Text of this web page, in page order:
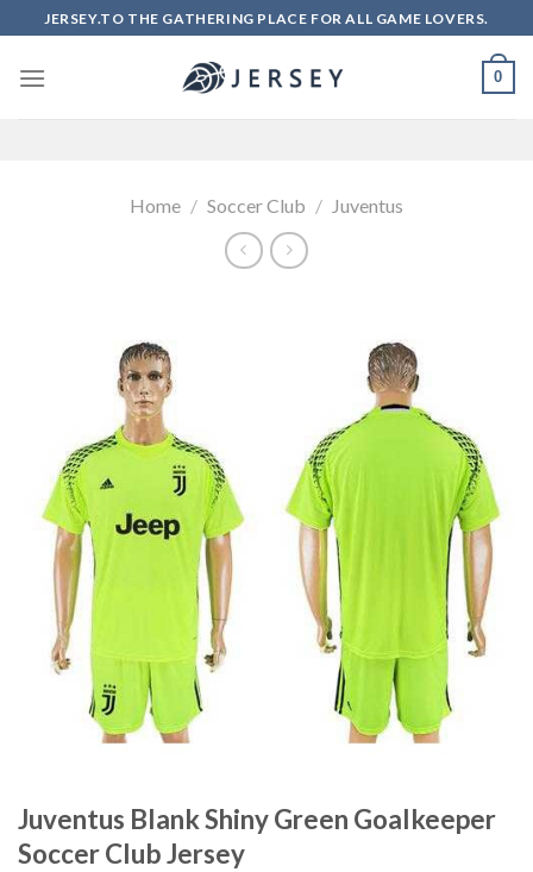
to
content
JERSEY.TO THE GATHERING PLACE FOR ALL GAME LOVERS.
0
Home / Soccer Club / Juventus
Juventus Blank Shiny Green Goalkeeper
Soccer Club Jersey